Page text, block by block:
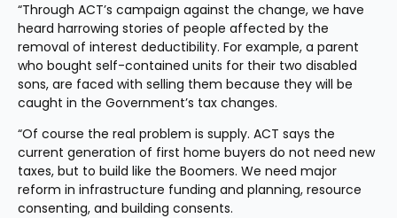
“Through ACT’s campaign against the change, we have
heard harrowing stories of people affected by the
removal of interest deductibility. For example, a parent
who bought self-contained units for their two disabled
sons, are faced with selling them because they will be
caught in the Government’s tax changes.
“Of course the real problem is supply. ACT says the
current generation of first home buyers do not need new
taxes, but to build like the Boomers. We need major
reform in infrastructure funding and planning, resource
consenting, and building consents.